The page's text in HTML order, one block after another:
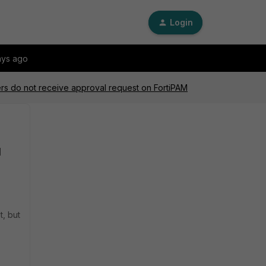
Login
ago
do not receive approval request on FortiPAM
but